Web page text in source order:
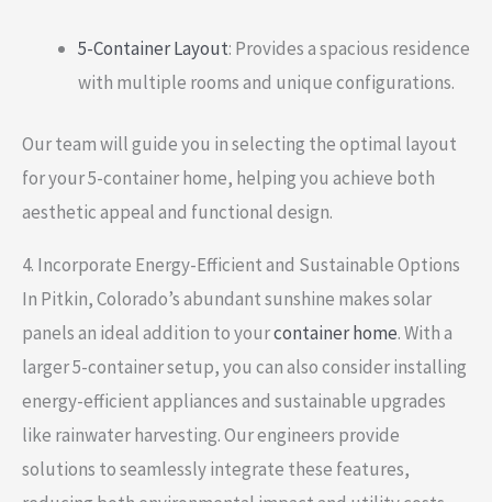
5-Container Layout: Provides a spacious residence
with multiple rooms and unique configurations.
Our team will guide you in selecting the optimal layout
for your 5-container home, helping you achieve both
aesthetic appeal and functional design.
4. Incorporate Energy-Efficient and Sustainable Options
In Pitkin, Colorado’s abundant sunshine makes solar
panels an ideal addition to yourcontainer home. With a
larger 5-container setup, you can also consider installing
energy-efficient appliances and sustainable upgrades
like rainwater harvesting. Our engineers provide
solutions to seamlessly integrate these features,